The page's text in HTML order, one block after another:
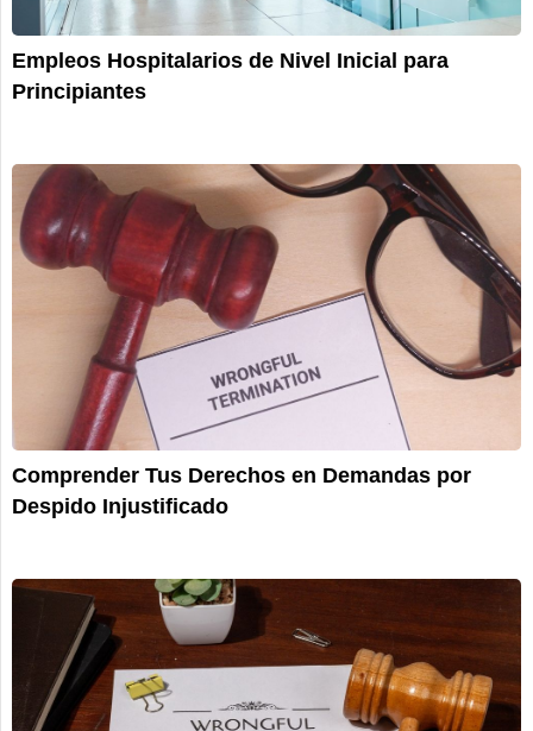
Empleos Hospitalarios de Nivel Inicial para
Principiantes
Comprender Tus Derechos en Demandas por
Despido Injustificado